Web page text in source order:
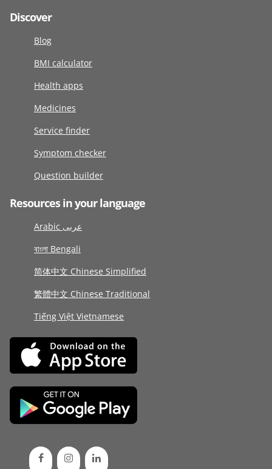
Discover
Blog
BMI calculator
Health apps
Medicines
Service finder
Symptom checker
Question builder
Resources in your language
Arabic عربى
বাংলা Bengali
简体中文 Chinese Simplified
繁體中文 Chinese Traditional
Tiếng Việt Vietnamese